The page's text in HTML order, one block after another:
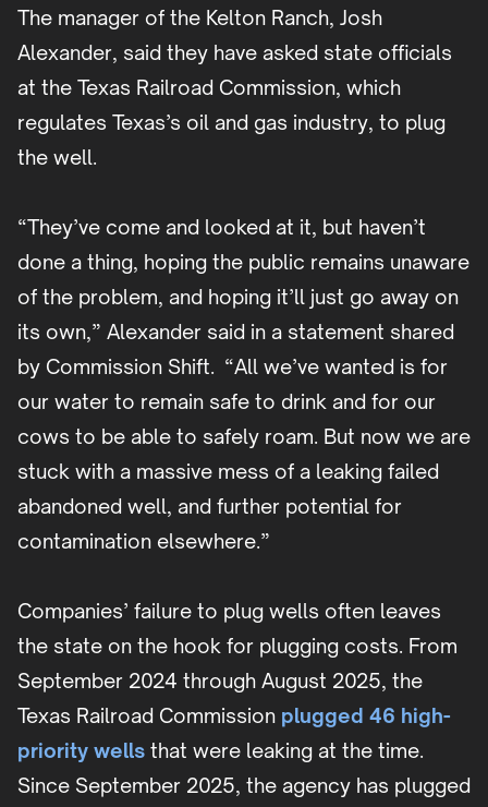
The manager of the Kelton Ranch, Josh
Alexander, said they have asked state officials
at the Texas Railroad Commission, which
regulates Texas’s oil and gas industry, to plug
the well.
“They’ve come and looked at it, but haven’t
done a thing, hoping the public remains unaware
of the problem, and hoping it’ll just go away on
its own,” Alexander said in a statement shared
by Commission Shift. “All we’ve wanted is for
our water to remain safe to drink and for our
cows to be able to safely roam. But now we are
stuck with a massive mess of a leaking failed
abandoned well, and further potential for
contamination elsewhere.”
Companies’ failure to plug wells often leaves
the state on the hook for plugging costs. From
September 2024 through August 2025, the
Texas Railroad Commission plugged 46 high-
priority wells that were leaking at the time.
Since September 2025, the agency has plugged